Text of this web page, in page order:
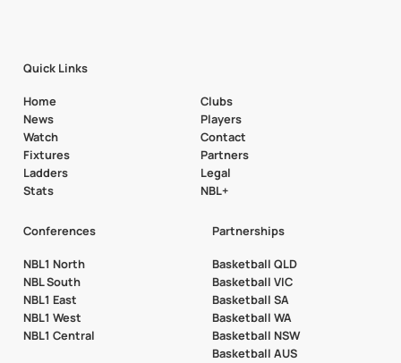
Quick Links
Home
News
Watch
Fixtures
Ladders
Stats
Clubs
Players
Contact
Partners
Legal
NBL+
Conferences
NBL1 North
NBL South
NBL1 East
NBL1 West
NBL1 Central
Partnerships
Basketball QLD
Basketball VIC
Basketball SA
Basketball WA
Basketball NSW
Basketball AUS